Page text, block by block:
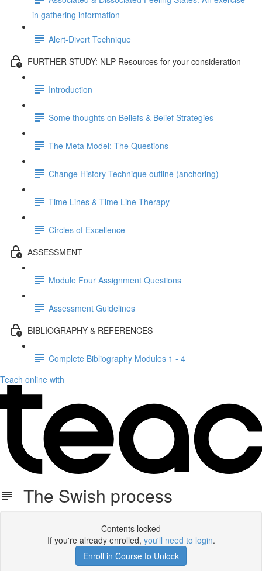
in gathering information
Alert-Divert Technique
FURTHER STUDY: NLP Resources for your consideration
Introduction
Some thoughts on Beliefs & Belief Strategies
The Meta Model: The Questions
Change History Technique outline (anchoring)
Time Lines & Time Line Therapy
Circles of Excellence
ASSESSMENT
Module Four Assignment Questions
Assessment Guidelines
BIBLIOGRAPHY & REFERENCES
Complete Bibliography Modules 1 - 4
Teach online with
The Swish process
Contents locked
If you're already enrolled, you'll need to login.
Enroll in Course to Unlock